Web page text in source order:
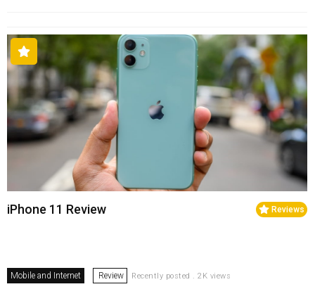
Reviews
iPhone 11 Review
Mobile and Internet Review Recently posted . 2K views